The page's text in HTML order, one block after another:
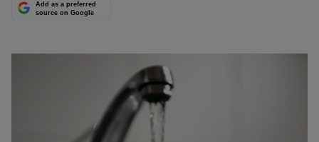
Add as a preferred
source on Google